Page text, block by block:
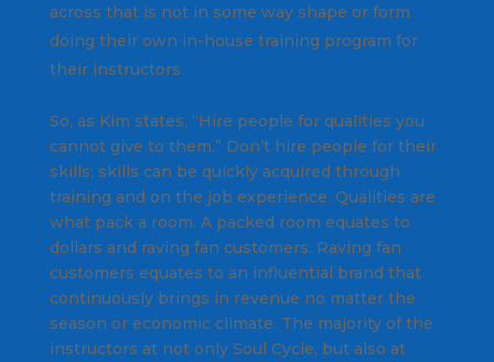
across that is not in some way shape or form
doing their own in-house training program for
their instructors.
So, as Kim states, “Hire people for qualities you
cannot give to them.” Don’t hire people for their
skills; skills can be quickly acquired through
training and on the job experience. Qualities are
what pack a room. A packed room equates to
dollars and raving fan customers. Raving fan
customers equates to an influential brand that
continuously brings in revenue no matter the
season or economic climate. The majority of the
instructors at not only Soul Cycle, but also at